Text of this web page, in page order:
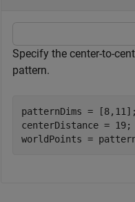
Specify the center-to-
pattern.
patternDims = [8,11];
centerDistance =
worldPoints =